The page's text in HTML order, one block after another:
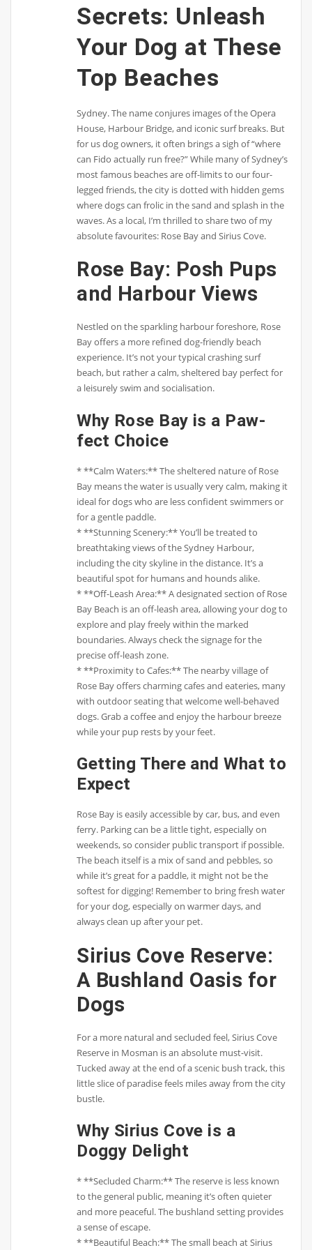
Secrets: Unleash
Your Dog at These
Top Beaches
Sydney. The name conjures images of the Opera
House, Harbour Bridge, and iconic surf breaks. But
for us dog owners, it often brings a sigh of “where
can Fido actually run free?” While many of Sydney’s
most famous beaches are off-limits to our four-
legged friends, the city is dotted with hidden gems
where dogs can frolic in the sand and splash in the
waves. As a local, I’m thrilled to share two of my
absolute favourites: Rose Bay and Sirius Cove.
Rose Bay: Posh Pups
and Harbour Views
Nestled on the sparkling harbour foreshore, Rose
Bay offers a more refined dog-friendly beach
experience. It’s not your typical crashing surf
beach, but rather a calm, sheltered bay perfect for
a leisurely swim and socialisation.
Why Rose Bay is a Paw-
fect Choice
* **Calm Waters:** The sheltered nature of Rose
Bay means the water is usually very calm, making it
ideal for dogs who are less confident swimmers or
for a gentle paddle.
* **Stunning Scenery:** You’ll be treated to
breathtaking views of the Sydney Harbour,
including the city skyline in the distance. It’s a
beautiful spot for humans and hounds alike.
* **Off-Leash Area:** A designated section of Rose
Bay Beach is an off-leash area, allowing your dog to
explore and play freely within the marked
boundaries. Always check the signage for the
precise off-leash zone.
* **Proximity to Cafes:** The nearby village of
Rose Bay offers charming cafes and eateries, many
with outdoor seating that welcome well-behaved
dogs. Grab a coffee and enjoy the harbour breeze
while your pup rests by your feet.
Getting There and What to
Expect
Rose Bay is easily accessible by car, bus, and even
ferry. Parking can be a little tight, especially on
weekends, so consider public transport if possible.
The beach itself is a mix of sand and pebbles, so
while it’s great for a paddle, it might not be the
softest for digging! Remember to bring fresh water
for your dog, especially on warmer days, and
always clean up after your pet.
Sirius Cove Reserve:
A Bushland Oasis for
Dogs
For a more natural and secluded feel, Sirius Cove
Reserve in Mosman is an absolute must-visit.
Tucked away at the end of a scenic bush track, this
little slice of paradise feels miles away from the city
bustle.
Why Sirius Cove is a
Doggy Delight
* **Secluded Charm:** The reserve is less known
to the general public, meaning it’s often quieter
and more peaceful. The bushland setting provides
a sense of escape.
* **Beautiful Beach:** The small beach at Sirius